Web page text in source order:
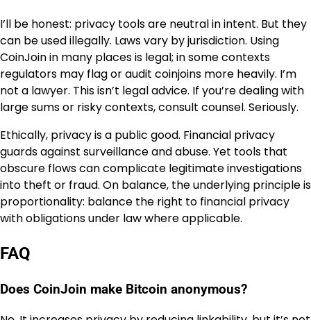
I’ll be honest: privacy tools are neutral in intent. But they
can be used illegally. Laws vary by jurisdiction. Using
CoinJoin in many places is legal; in some contexts
regulators may flag or audit coinjoins more heavily. I’m
not a lawyer. This isn’t legal advice. If you’re dealing with
large sums or risky contexts, consult counsel. Seriously.
Ethically, privacy is a public good. Financial privacy
guards against surveillance and abuse. Yet tools that
obscure flows can complicate legitimate investigations
into theft or fraud. On balance, the underlying principle is
proportionality: balance the right to financial privacy
with obligations under law where applicable.
FAQ
Does CoinJoin make Bitcoin anonymous?